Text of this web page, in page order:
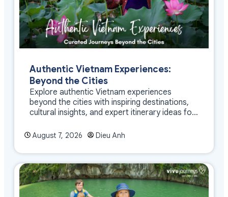
Authentic Vietnam Experiences:
Beyond the Cities
Explore authentic Vietnam experiences
beyond the cities with inspiring destinations,
cultural insights, and expert itinerary ideas for
August 7, 2026 Dieu Anh